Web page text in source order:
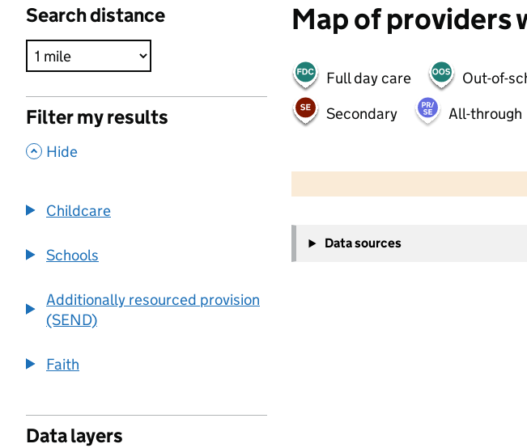
Search distance
Filter my results
, Hide
Childcare
Schools
Additionally resourced provision
(SEND)
Faith
Data layers
Map of providers
Full day care Out-of-
Secondary
All-through
−
Data sources